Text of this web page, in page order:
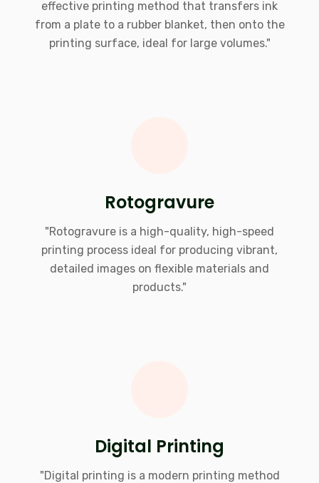
effective printing method that transfers ink
from a plate to a rubber blanket, then onto the
printing surface, ideal for large volumes."
Rotogravure
"Rotogravure is a high-quality, high-speed
printing process ideal for producing vibrant,
detailed images on flexible materials and
products."
Digital Printing
"Digital printing is a modern printing method